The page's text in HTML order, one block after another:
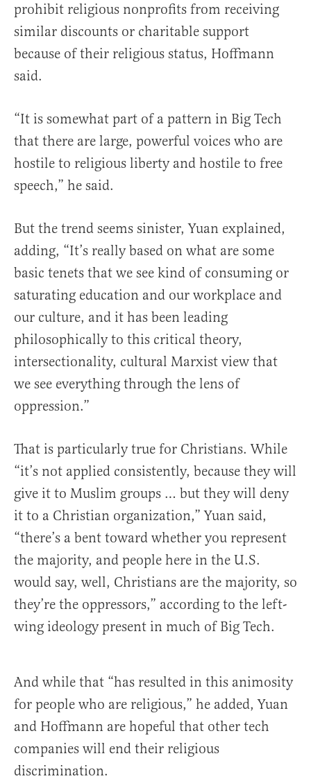
prohibit religious nonprofits from receiving
similar discounts or charitable support
because of their religious status, Hoffmann
said.
“It is somewhat part of a pattern in Big Tech
that there are large, powerful voices who are
hostile to religious liberty and hostile to free
speech,” he said.
But the trend seems sinister, Yuan explained,
adding, “It’s really based on what are some
basic tenets that we see kind of consuming or
saturating education and our workplace and
our culture, and it has been leading
philosophically to this critical theory,
intersectionality, cultural Marxist view that
we see everything through the lens of
oppression.”
That is particularly true for Christians. While
“it’s not applied consistently, because they will
give it to Muslim groups … but they will deny
it to a Christian organization,” Yuan said,
“there’s a bent toward whether you represent
the majority, and people here in the U.S.
would say, well, Christians are the majority, so
they’re the oppressors,” according to the left-
wing ideology present in much of Big Tech.
And while that “has resulted in this animosity
for people who are religious,” he added, Yuan
and Hoffmann are hopeful that other tech
companies will end their religious
discrimination.